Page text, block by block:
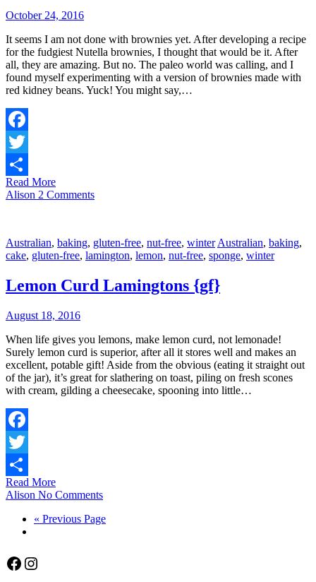
October 24, 2016
It seems I am not done with brownies yet. After developing a recipe
for the fudgiest Nutella brownies, I thought that would be it. After
all, they are amazing. But no. The paleo world was calling, and I
found myself experimenting with a version of brownies made with
red kidney beans. Yuck! You might say,…
Facebook
Twitter
Share
Read More
Alison 2 Comments
Australian, baking, gluten-free, nut-free, winter Australian, baking,
cake, gluten-free, lamington, lemon, nut-free, sponge, winter
Lemon Curd Lamingtons {gf}
August 18, 2016
When life gives you lemons, make lemon curd, not lemonade!
Surely lemon curd is superior, after all it stores well and makes an
excellent, potable gift! Aside from the obvious (eating it straight out
of the jar), it’s great for slathering on toast, piling on fresh scones
with cream, gilding a cheesecake, spooning into little…
Facebook
Twitter
Share
Read More
Alison No Comments
« Previous Page
Facebook
Instagram